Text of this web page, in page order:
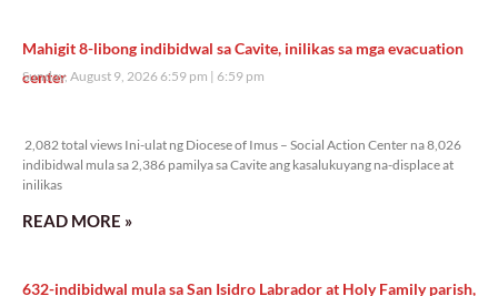
Mahigit 8-libong indibidwal sa Cavite, inilikas sa mga evacuation
center
Sunday, August 9, 2026 6:59 pm 6:59 pm
2,082 total views Ini-ulat ng Diocese of Imus – Social Action Center na 8,026
indibidwal mula sa 2,386 pamilya sa Cavite ang kasalukuyang na-displace at
inilikas
READ MORE »
632-indibidwal mula sa San Isidro Labrador at Holy Family parish,